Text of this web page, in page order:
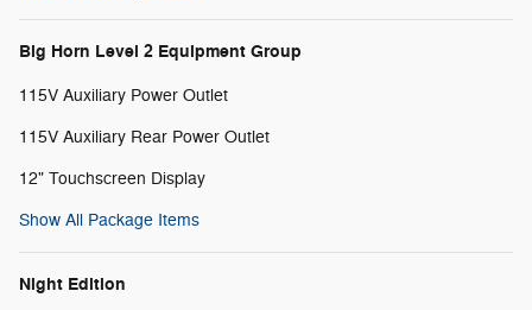
Big Horn Level 2 Equipment Group
115V Auxiliary Power Outlet
115V Auxiliary Rear Power Outlet
12" Touchscreen Display
Show All Package Items
Night Edition